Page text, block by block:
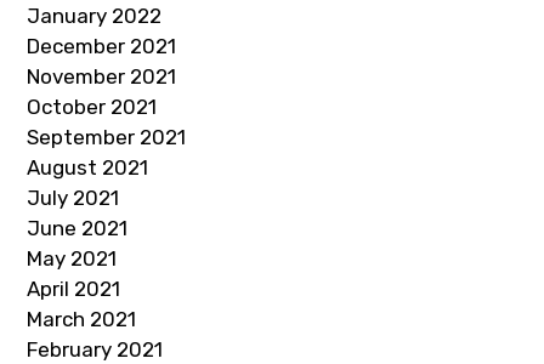
January 2022
December 2021
November 2021
October 2021
September 2021
August 2021
July 2021
June 2021
May 2021
April 2021
March 2021
February 2021